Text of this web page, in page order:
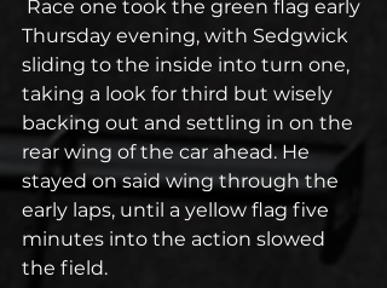
Thursday evening, with Sedgwick
sliding to the inside into turn one,
taking a look for third but wisely
backing out and settling in on the
rear wing of the car ahead. He
stayed on said wing through the
early laps, until a yellow flag five
minutes into the action slowed
the field.